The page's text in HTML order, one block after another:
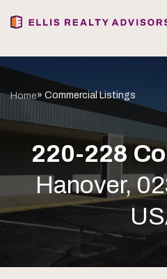
Home» Commercial Listings
220-228
Hanover,